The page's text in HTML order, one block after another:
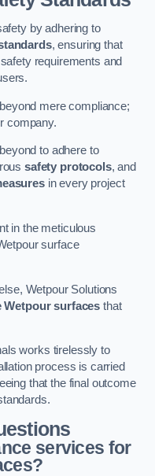
by adhering to
, ensuring that
requirements and
mere compliance;
company.
to adhere to
safety protocols, and
in every project
in the meticulous
surface
Wetpour Solutions
Wetpour surfaces that
works tirelessly to
process is carried
that the final outcome
services for